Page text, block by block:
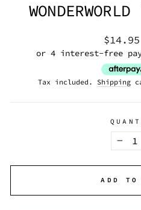
Regular
price
$14.95
Tax included. Shipping
ADD TO